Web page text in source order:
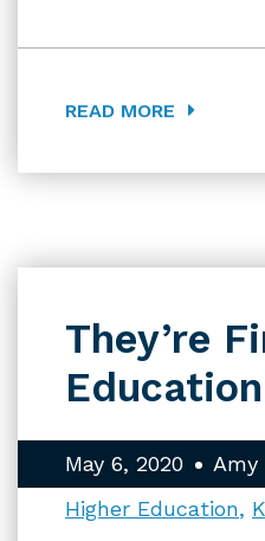
READ MORE
They’re
May 6, 2020 Amy
Higher Education